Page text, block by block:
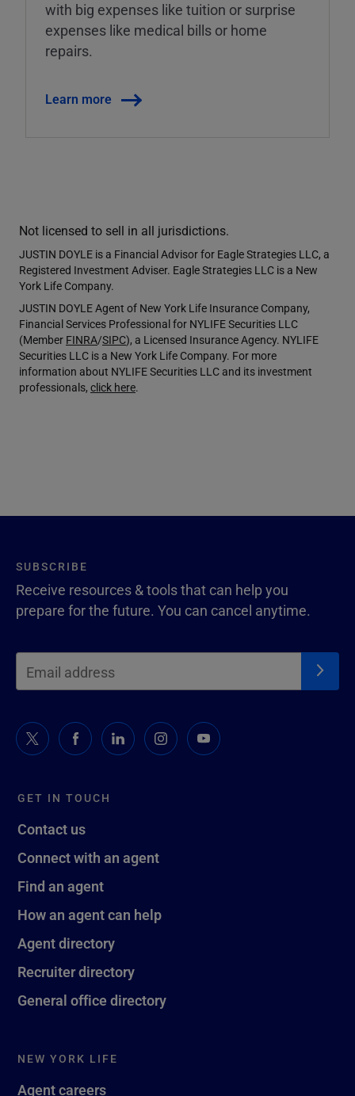
with big expenses like tuition or surprise
expenses like medical bills or home
repairs.
Learn more
Not licensed to sell in all jurisdictions.
JUSTIN DOYLE is a Financial Advisor for Eagle Strategies LLC, a
Registered Investment Adviser. Eagle Strategies LLC is a New
York Life Company.
JUSTIN DOYLE Agent of New York Life Insurance Company,
Financial Services Professional for NYLIFE Securities LLC
(Member FINRA/SIPC), a Licensed Insurance Agency. NYLIFE
Securities LLC is a New York Life Company. For more
information about NYLIFE Securities LLC and its investment
professionals, click here.
GET IN TOUCH
Contact us
Connect with an agent
Find an agent
How an agent can help
Agent directory
Recruiter directory
General office directory
NEW YORK LIFE
Agent careers
SUBSCRIBE
Receive resources & tools that can help you
prepare for the future. You can cancel anytime.